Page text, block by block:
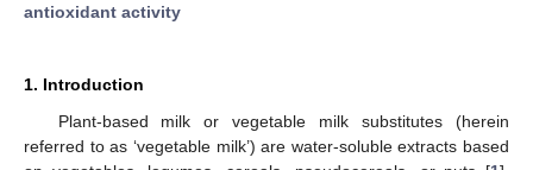
antioxidant activity
1. Introduction
Plant-based milk or vegetable milk substitutes (herein
referred to as ‘vegetable milk’) are water-soluble extracts based